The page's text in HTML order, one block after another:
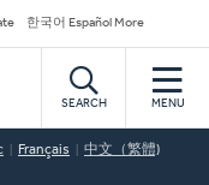
한국어 Español More
SEARCH MENU
Français 中文（繁體)